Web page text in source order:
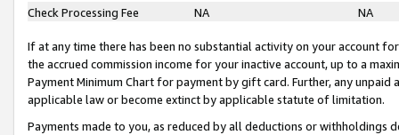
Check Processing Fee
NA NA
If at any time there has been no substantial activity on your account
the accrued commission income for your inactive account, up to a
Payment Minimum Chart for payment by gift card. Further, any
applicable law or become extinct by applicable statute of limitation.
Payments made to you, as reduced by all deductions or